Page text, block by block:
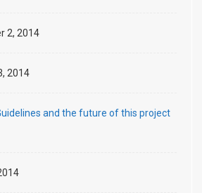
2, 2014
2014
and the future of this project